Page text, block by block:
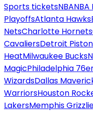
Sports ticketsNBANBA
PlayoffsAtlanta Hawks
NetsCharlotte Hornets
CavaliersDetroit
HeatMilwaukee Bucks
MagicPhiladelphia
WizardsDallas
WarriorsHouston
LakersMemphis